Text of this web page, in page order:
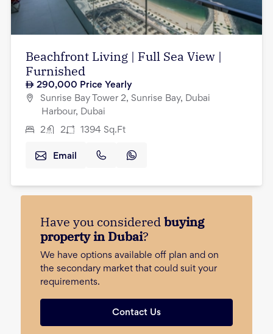
Beachfront Living | Full Sea View |
Furnished
290,000 Price Yearly
Sunrise Bay Tower 2, Sunrise Bay, Dubai
Harbour, Dubai
2 2 1394 Sq.Ft
Email
Have you consideredbuying
property in Dubai?
We have options available off plan and on
the secondary market that could suit your
requirements.
Contact Us